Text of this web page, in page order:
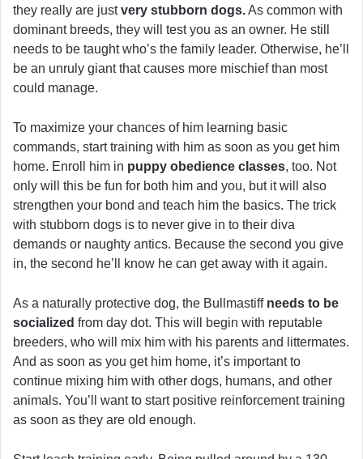
they really are justvery stubborn dogs.As common with
dominant breeds, they will test you as an owner. He still
needs to be taught who’s the family leader. Otherwise, he’ll
be an unruly giant that causes more mischief than most
could manage.
To maximize your chances of him learning basic
commands, start training with him as soon as you get him
home. Enroll him in puppy obedience classes, too. Not
only will this be fun for both him and you, but it will also
strengthen your bond and teach him the basics. The trick
with stubborn dogs is to never give in to their diva
demands or naughty antics. Because the second you give
in, the second he’ll know he can get away with it again.
As a naturally protective dog, the Bullmastiff needs to be
socialized from day dot. This will begin with reputable
breeders, who will mix him with his parents and littermates.
And as soon as you get him home, it’s important to
continue mixing him with other dogs, humans, and other
animals. You’ll want to start positive reinforcement training
as soon as they are old enough.